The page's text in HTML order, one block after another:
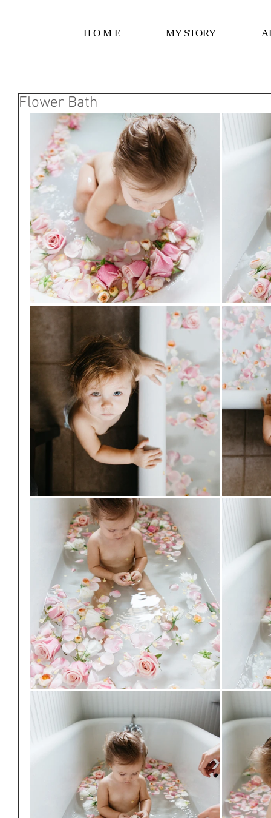
H O M E MY STORY
Flower Bath